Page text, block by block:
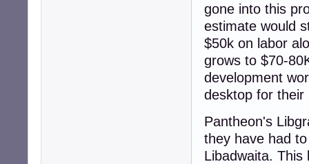
gone into this
estimate would
$50k on labor
grows to $70-
development
desktop for their
Pantheon's
they have had
Libadwaita.